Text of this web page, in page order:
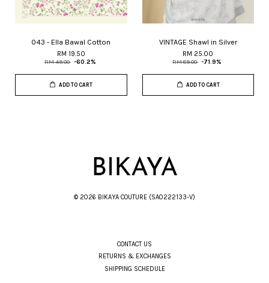
043 - Ella Bawal Cotton
RM 19.50
RM 49.00 -60.2%
ADD TO CART
VINTAGE Shawl in Silver
RM 25.00
RM 89.00 -71.9%
ADD TO CART
© 2026 BIKAYA COUTURE (SA0222133-V)
CONTACT US
RETURNS & EXCHANGES
SHIPPING SCHEDULE